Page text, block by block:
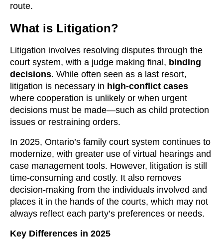
route.
What is Litigation?
Litigation involves resolving disputes through the
court system, with a judge making final, binding
decisions. While often seen as a last resort,
litigation is necessary in high-conflict cases
where cooperation is unlikely or when urgent
decisions must be made—such as child protection
issues or restraining orders.
In 2025, Ontario’s family court system continues to
modernize, with greater use of virtual hearings and
case management tools. However, litigation is still
time-consuming and costly. It also removes
decision-making from the individuals involved and
places it in the hands of the courts, which may not
always reflect each party’s preferences or needs.
Key Differences in 2025